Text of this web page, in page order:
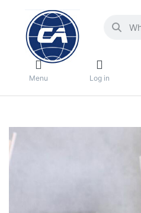
Menu Log in